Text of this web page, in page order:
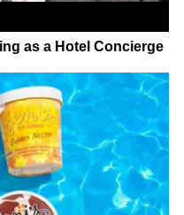
as a Hotel Concierge